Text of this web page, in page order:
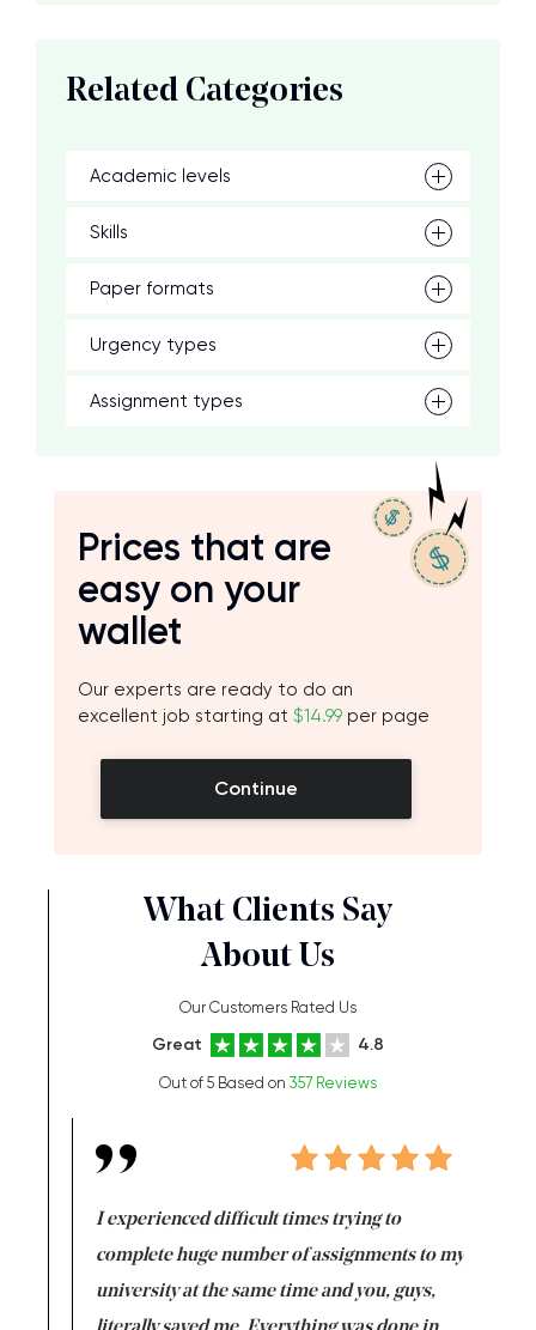
Related Categories
Academic levels
Skills
Paper formats
Urgency types
Assignment types
Prices that are
easy on your
wallet
Our experts are ready to do an
excellent job starting at $14.99 per page
Continue
What Clients Say
About Us
Our Customers Rated Us
Great 4.8
Out of 5 Based on 357 Reviews
I experienced difficult times trying to
complete huge number of assignments to my
university at the same time and you, guys,